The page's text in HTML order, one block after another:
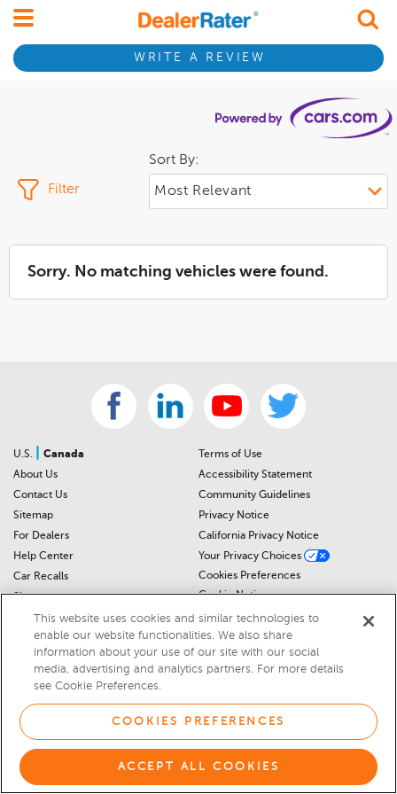
WRITE A REVIEW
Filter
Sort By:
Sorry. No matching vehicles were found.
U.S.
Canada
About Us
Contact Us
Sitemap
For Dealers
Help Center
Car Recalls
Sitemap
Terms of Use
Accessibility Statement
Community Guidelines
Privacy Notice
California Privacy Notice
Your Privacy Choices
Cookies Preferences
Cookie Notice
© 2026 DEALERRATER.COM LLC
Select Language ▼
This website uses cookies and similar technologies to
enable our website functionalities. We also share
information about your use of our site with our social
media, advertising and analytics partners. For more details
see Cookie Preferences.
COOKIES PREFERENCES
ACCEPT ALL COOKIES